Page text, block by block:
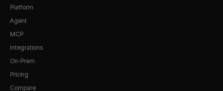
Platform
Agent
MCP
Integrations
On-Prem
Pricing
Compare